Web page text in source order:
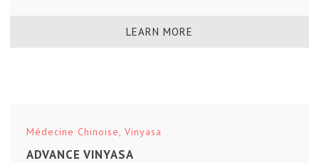
LEARN MORE
Médecine Chinoise,Vinyasa
ADVANCE VINYASA